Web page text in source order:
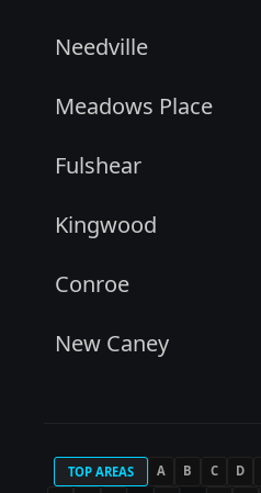
Needville
Meadows Place
Fulshear
Kingwood
Conroe
New Caney
TOP AREAS A B C D